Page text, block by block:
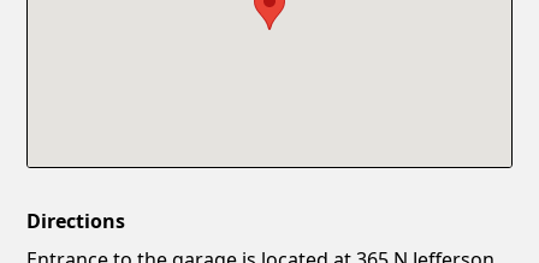
Directions